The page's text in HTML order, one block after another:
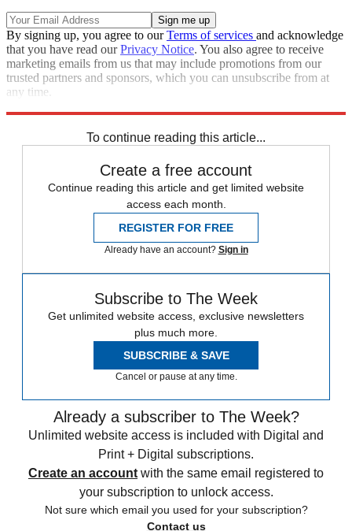
By signing up, you agree to ourTerms of services and acknowledge
that you have read ourPrivacy Notice. You also agree to receive
marketing emails from us that may include promotions from our
trusted partners and sponsors, which you can unsubscribe from at
any time.
To continue reading this article...
Create a free account
Continue reading this article and get limited website
access each month.
REGISTER FOR FREE
Already have an account? Sign in
Subscribe to The Week
Get unlimited website access, exclusive newsletters
plus much more.
SUBSCRIBE & SAVE
Cancel or pause at any time.
Already a subscriber to The Week?
Unlimited website access is included with Digital and
Print + Digital subscriptions.
Create an account with the same email registered to
your subscription to unlock access.
Not sure which email you used for your subscription?
Contact us